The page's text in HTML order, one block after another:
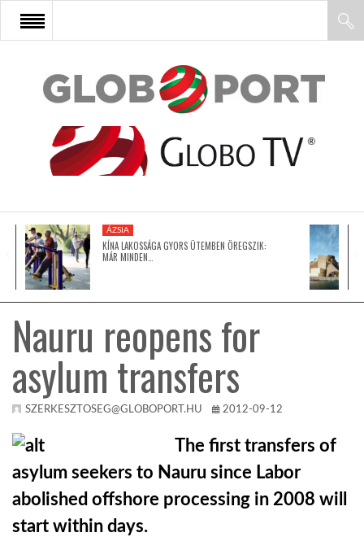
FŐOLDAL
AFRIKA
ÁZSIA
LATIN-AMERIKA
KÖZEL-KELET
AUSZTRÁLIA
A VILÁG ITTHON
ÁZSIA
KÍNA LAKOSSÁGA GYORS ÜTEMBEN ÖREGSZIK:
MÁR MINDEN…
Nauru reopens for
asylum transfers
SZERKESZTOSEG@GLOBOPORT.HU 2012-09-12
The first transfers of
asylum seekers to Nauru since Labor
abolished offshore processing in 2008 will
start within days.